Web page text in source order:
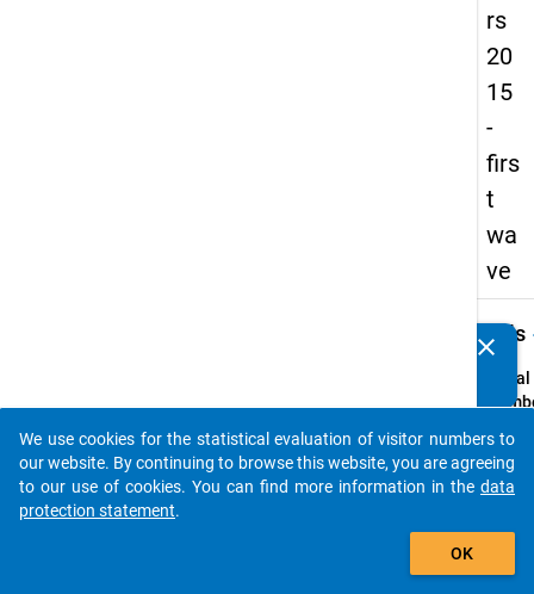
rs
20
15
-
firs
t
wa
ve
Details
Serial
info
clear
auto_stories
add_shopping_cart
We use cookies for the statistical evaluation of visitor numbers to
our website. By continuing to browse this website, you are agreeing
to our use of cookies. You can find more information in the data
protection statement.
OK